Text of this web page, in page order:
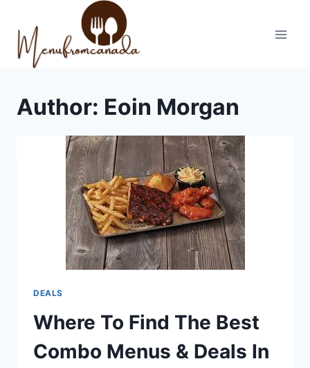
content
Author: Eoin Morgan
DEALS
Where To Find The Best
Combo Menus & Deals In